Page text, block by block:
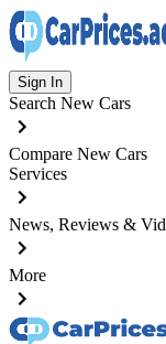
Sign In
Search New Cars
Compare New Cars
Services
News, Reviews &
More